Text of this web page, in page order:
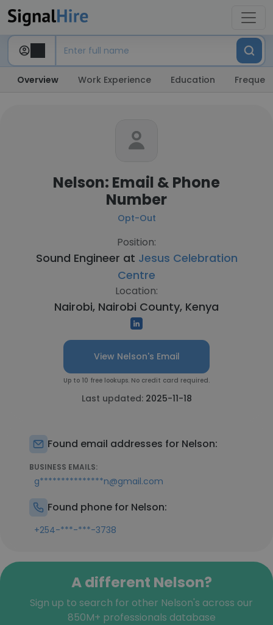
Overview Work Experience Education
Nelson: Email & Phone
Number
Opt-Out
Position:
Sound Engineer at Jesus Celebration
Centre
Location:
Nairobi, Nairobi County, Kenya
View Nelson's Email
Up to 10 free lookups. No credit card required.
Last updated: 2025-11-18
Found email addresses for Nelson:
BUSINESS EMAILS:
g***************n@gmail.com
Found phone for Nelson:
+254-***-***-3738
A different Nelson?
Sign up to search for other Nelson's across our
850M+ professionals database